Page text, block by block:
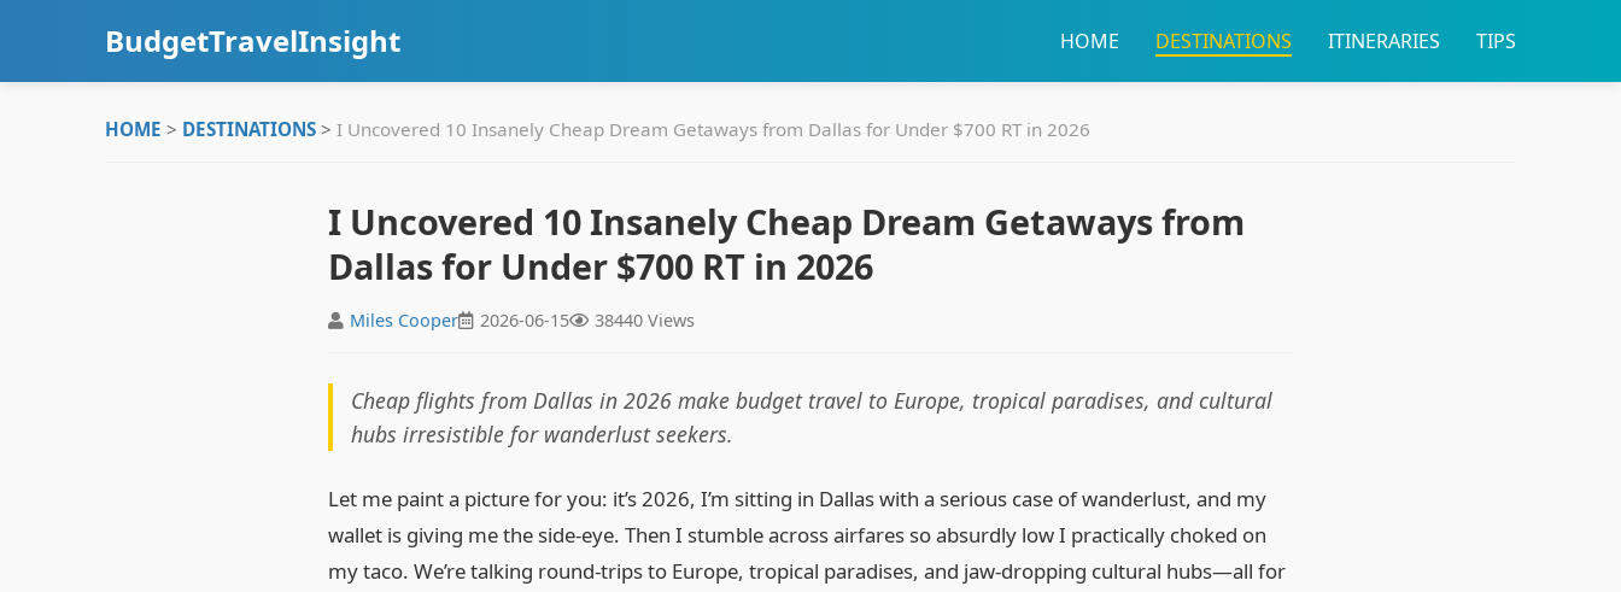
BudgetTravelInsight HOME DESTINATIONS ITINERARIES TIPS
HOME > DESTINATIONS > I Uncovered 10 Insanely Cheap Dream Getaways from Dallas for Under $700 RT in 2026
I Uncovered 10 Insanely Cheap Dream Getaways from
Dallas for Under $700 RT in 2026
Miles Cooper 2026-06-15 38440 Views
Cheap flights from Dallas in 2026 make budget travel to Europe, tropical paradises, and cultural
hubs irresistible for wanderlust seekers.
Let me paint a picture for you: it’s 2026, I’m sitting in Dallas with a serious case of wanderlust, and my
wallet is giving me the side‑eye. Then I stumble across airfares so absurdly low I practically choked on
my taco. We’re talking round‑trips to Europe, tropical paradises, and jaw‑dropping cultural hubs—all for